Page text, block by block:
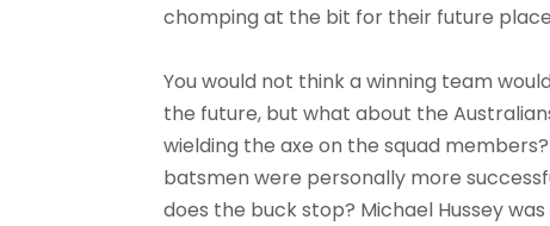
chomping at the bit for their future
You would not think a winning team
the future, but what about the
wielding the axe on the squad
batsmen were personally more
does the buck stop? Michael Hussey